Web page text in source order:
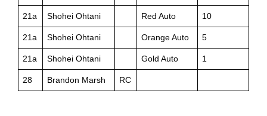
21a Shohei Ohtani Red Auto 10
21a Shohei Ohtani Orange Auto 5
21a Shohei Ohtani Gold Auto 1
28 Brandon Marsh RC